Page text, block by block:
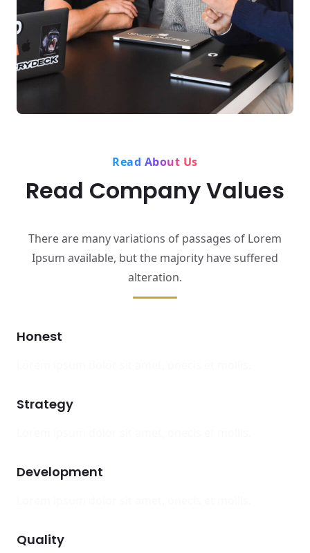
Read About Us
Read Company Values
There are many variations of passages of Lorem
Ipsum available, but the majority have suffered
alteration.
Honest
Strategy
Development
Quality